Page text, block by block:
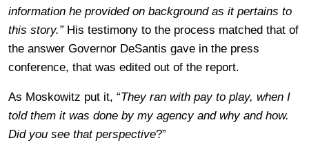
information he provided on background as it pertains to
this story.” His testimony to the process matched that of
the answer Governor DeSantis gave in the press
conference, that was edited out of the report.
As Moskowitz put it, “They ran with pay to play, when I
told them it was done by my agency and why and how.
Did you see that perspective?”